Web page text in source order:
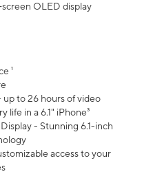
OLED display
¹
to 26 hours of video
life in a 6.1" iPhone³
- Stunning 6.1-inch
access to your